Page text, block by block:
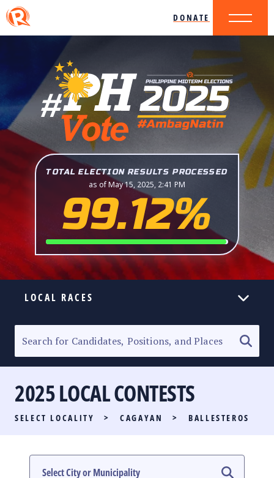
DONATE
TOTAL ELECTION RESULTS PROCESSED
as of May 15, 2025, 2:41 PM
99.12%
LOCAL RACES
SENATORIAL RACE
PARTY LIST RACE
LOCAL RACES
MULTIMEDIA
2025 LOCAL CONTESTS
SELECT LOCALITY > CAGAYAN > BALLESTEROS